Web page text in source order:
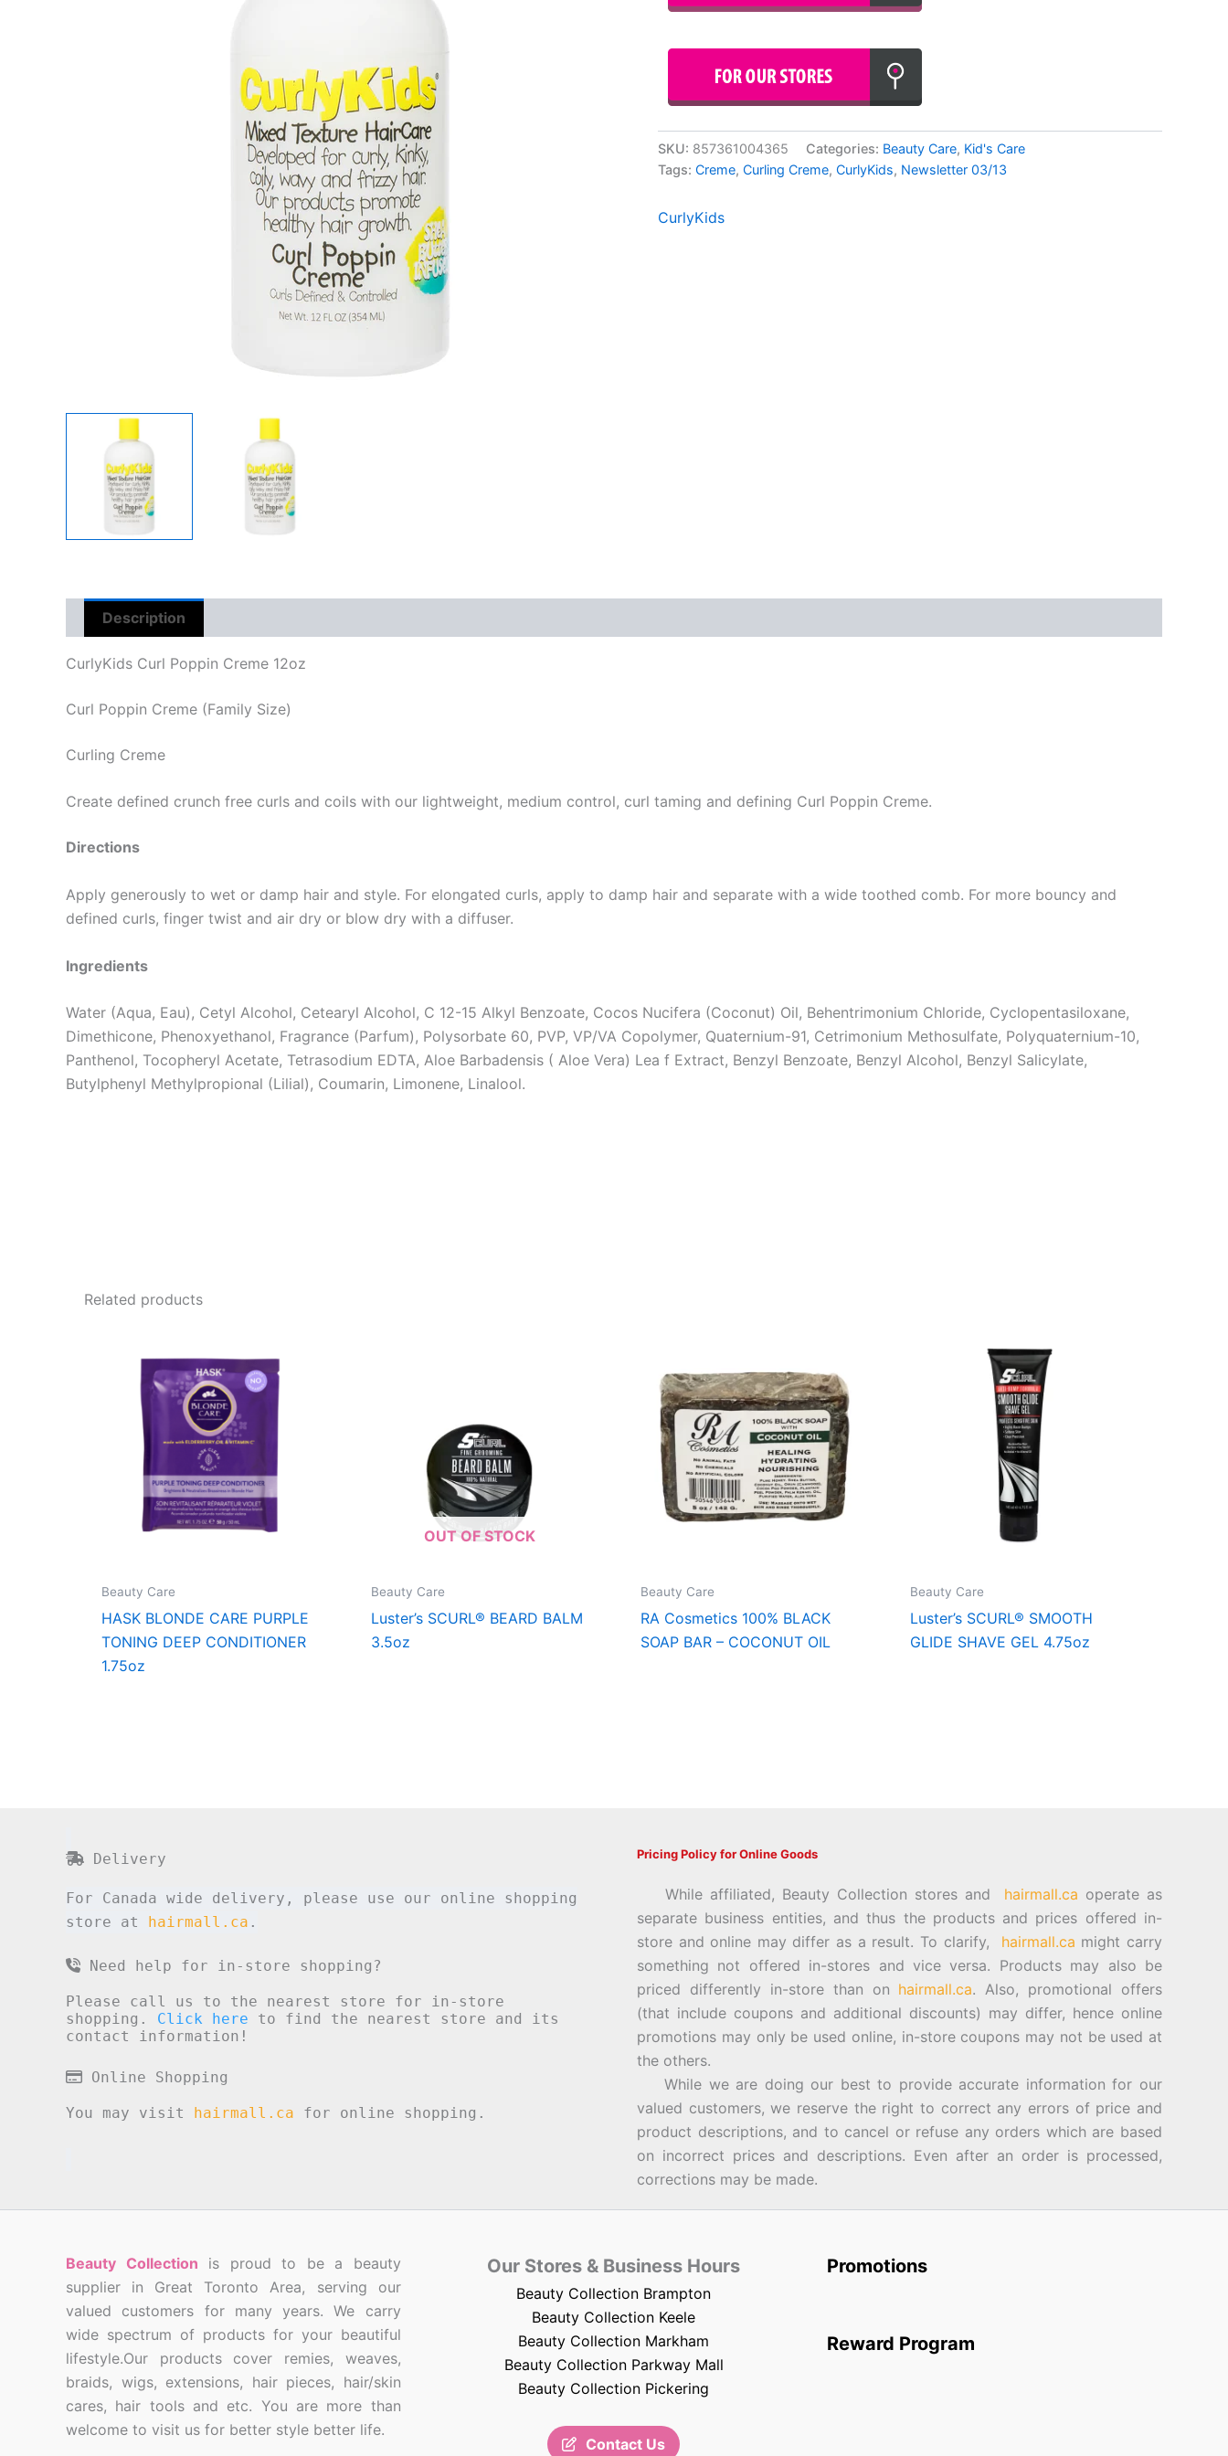
SKU: 857361004365 Categories: Beauty Care, Kid's Care
Tags: Creme, Curling Creme, CurlyKids, Newsletter 03/13
CurlyKids
Description
CurlyKids Curl Poppin Creme 12oz
Curl Poppin Creme (Family Size)
Curling Creme
Create defined crunch free curls and coils with our lightweight, medium control, curl taming and defining Curl Poppin Creme.
Directions
Apply generously to wet or damp hair and style. For elongated curls, apply to damp hair and separate with a wide toothed comb. For more bouncy and
defined curls, finger twist and air dry or blow dry with a diffuser.
Ingredients
Water (Aqua, Eau), Cetyl Alcohol, Cetearyl Alcohol, C 12-15 Alkyl Benzoate, Cocos Nucifera (Coconut) Oil, Behentrimonium Chloride, Cyclopentasiloxane,
Dimethicone, Phenoxyethanol, Fragrance (Parfum), Polysorbate 60, PVP, VP/VA Copolymer, Quaternium-91, Cetrimonium Methosulfate, Polyquaternium-10,
Panthenol, Tocopheryl Acetate, Tetrasodium EDTA, Aloe Barbadensis ( Aloe Vera) Lea f Extract, Benzyl Benzoate, Benzyl Alcohol, Benzyl Salicylate,
Butylphenyl Methylpropional (Lilial), Coumarin, Limonene, Linalool.
Related products
Beauty Care
HASK BLONDE CARE PURPLE
TONING DEEP CONDITIONER
1.75oz
OUT OF STOCK
Beauty Care
Luster’s SCURL® BEARD BALM
3.5oz
Beauty Care
RA Cosmetics 100% BLACK
SOAP BAR – COCONUT OIL
Beauty Care
Luster’s SCURL® SMOOTH
GLIDE SHAVE GEL 4.75oz
Delivery
For Canada wide delivery, please use our online shopping
store at hairmall.ca .
Need help for in-store shopping?
Please call us to the nearest store for in-store
shopping. Click here to find the nearest store and its
contact information!
Online Shopping
You may visit hairmall.ca for online shopping.
Pricing Policy for Online Goods
While affiliated, Beauty Collection stores and hairmall.ca operate as
separate business entities, and thus the products and prices offered in-
store and online may differ as a result. To clarify, hairmall.ca might carry
something not offered in-stores and vice versa. Products may also be
priced differently in-store than on hairmall.ca. Also, promotional offers
(that include coupons and additional discounts) may differ, hence online
promotions may only be used online, in-store coupons may not be used at
the others.
While we are doing our best to provide accurate information for our
valued customers, we reserve the right to correct any errors of price and
product descriptions, and to cancel or refuse any orders which are based
on incorrect prices and descriptions. Even after an order is processed,
corrections may be made.
Beauty Collection is proud to be a beauty
supplier in Great Toronto Area, serving our
valued customers for many years. We carry
wide spectrum of products for your beautiful
lifestyle.Our products cover remies, weaves,
braids, wigs, extensions, hair pieces, hair/skin
cares, hair tools and etc. You are more than
welcome to visit us for better style better life.
Our Stores & Business Hours
Beauty Collection Brampton
Beauty Collection Keele
Beauty Collection Markham
Beauty Collection Parkway Mall
Beauty Collection Pickering
Contact Us
Promotions
Reward Program